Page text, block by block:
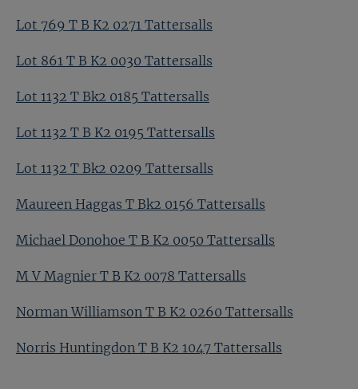
Lot 769 T B K2 0271 Tattersalls
Lot 861 T B K2 0030 Tattersalls
Lot 1132 T Bk2 0185 Tattersalls
Lot 1132 T B K2 0195 Tattersalls
Lot 1132 T Bk2 0209 Tattersalls
Maureen Haggas T Bk2 0156 Tattersalls
Michael Donohoe T B K2 0050 Tattersalls
M V Magnier T B K2 0078 Tattersalls
Norman Williamson T B K2 0260 Tattersalls
Norris Huntingdon T B K2 1047 Tattersalls